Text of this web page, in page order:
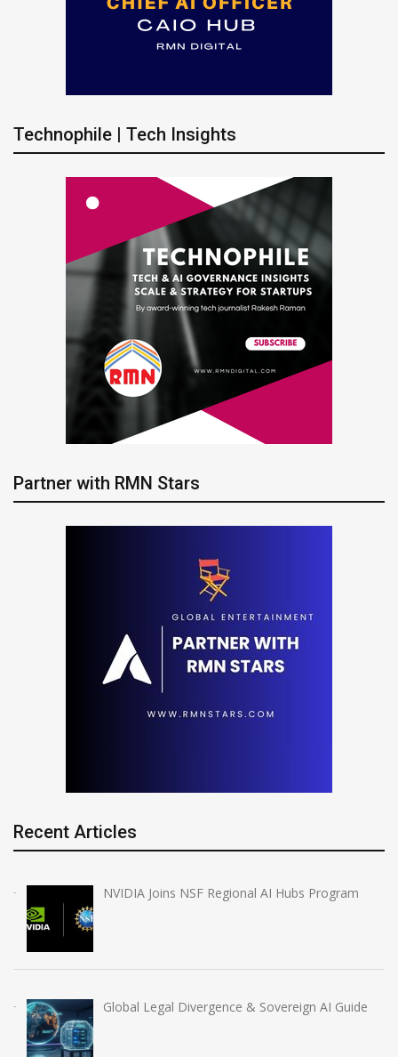
Technophile | Tech Insights
Partner with RMN Stars
Recent Articles
NVIDIA Joins NSF Regional AI Hubs Program
Global Legal Divergence & Sovereign AI Guide